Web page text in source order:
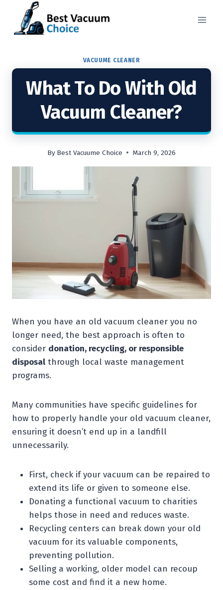
content
VACUUME CLEANER
What To Do With Old
Vacuum Cleaner?
By Best Vacuume Choice March 9, 2026
When you have an old vacuum cleaner you no
longer need, the best approach is often to
consider donation, recycling, or responsible
disposal through local waste management
programs.
Many communities have specific guidelines for
how to properly handle your old vacuum cleaner,
ensuring it doesn’t end up in a landfill
unnecessarily.
First, check if your vacuum can be repaired to
extend its life or given to someone else.
Donating a functional vacuum to charities
helps those in need and reduces waste.
Recycling centers can break down your old
vacuum for its valuable components,
preventing pollution.
Selling a working, older model can recoup
some cost and find it a new home.